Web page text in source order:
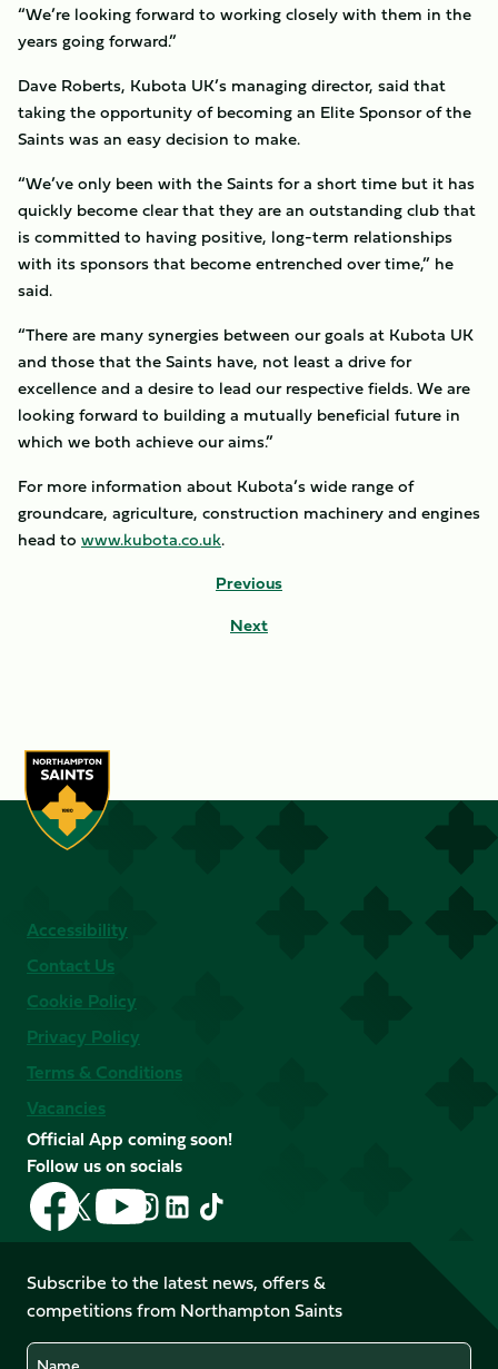
“We’re looking forward to working closely with them in the
years going forward.”
Dave Roberts, Kubota UK’s managing director, said that
taking the opportunity of becoming an Elite Sponsor of the
Saints was an easy decision to make.
“We’ve only been with the Saints for a short time but it has
quickly become clear that they are an outstanding club that
is committed to having positive, long-term relationships
with its sponsors that become entrenched over time,” he
said.
“There are many synergies between our goals at Kubota UK
and those that the Saints have, not least a drive for
excellence and a desire to lead our respective fields. We are
looking forward to building a mutually beneficial future in
which we both achieve our aims.”
For more information about Kubota’s wide range of
groundcare, agriculture, construction machinery and engines
head to www.kubota.co.uk.
Previous
Next
Accessibility
Contact Us
Cookie Policy
Privacy Policy
Terms & Conditions
Vacancies
Official App coming soon!
Follow us on socials
Follow
us
on
Facebook
Follow
us
X
(Twitter)
Follow
us
on
YouTube
Follow
us
Instagram
Follow
LinkedIn
Follow
us
TikTok
Subscribe to the latest news, offers &
competitions from Northampton Saints
Name